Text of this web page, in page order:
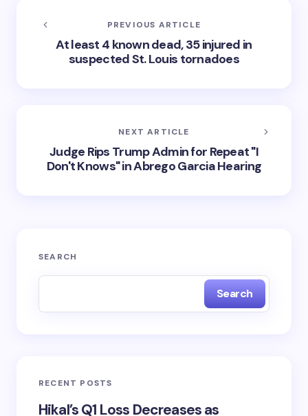
PREVIOUS ARTICLE
At least 4 known dead, 35 injured in
suspected St. Louis tornadoes
NEXT ARTICLE
Judge Rips Trump Admin for Repeat "I
Don't Knows" in Abrego Garcia Hearing
SEARCH
Search
RECENT POSTS
Hikal’s Q1 Loss Decreases as